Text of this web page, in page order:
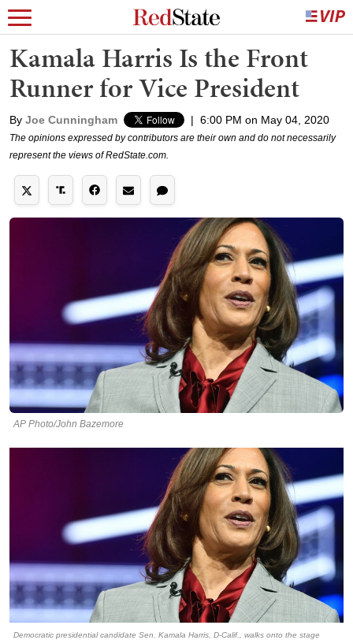
Kamala Harris Is the Front
Runner for Vice President
By Joe Cunningham | 6:00 PM on May 04, 2020
The opinions expressed by contributors are their own and do not necessarily
represent the views of RedState.com.
AP Photo/John Bazemore
Democratic presidential candidate Sen. Kamala Harris, D-Calif., walks onto the stage